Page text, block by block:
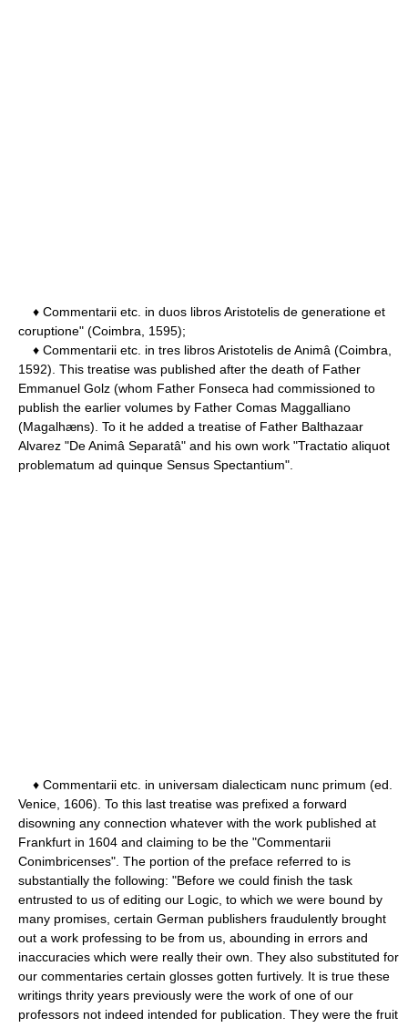
♦ Commentarii etc. in duos libros Aristotelis de generatione et
coruptione" (Coimbra, 1595);
♦ Commentarii etc. in tres libros Aristotelis de Animâ (Coimbra,
1592). This treatise was published after the death of Father
Emmanuel Golz (whom Father Fonseca had commissioned to
publish the earlier volumes by Father Comas Maggalliano
(Magalhæns). To it he added a treatise of Father Balthazaar
Alvarez "De Animâ Separatâ" and his own work "Tractatio aliquot
problematum ad quinque Sensus Spectantium".
♦ Commentarii etc. in universam dialecticam nunc primum (ed.
Venice, 1606). To this last treatise was prefixed a forward
disowning any connection whatever with the work published at
Frankfurt in 1604 and claiming to be the "Commentarii
Conimbricenses". The portion of the preface referred to is
substantially the following: "Before we could finish the task
entrusted to us of editing our Logic, to which we were bound by
many promises, certain German publishers fraudulently brought
out a work professing to be from us, abounding in errors and
inaccuracies which were really their own. They also substituted for
our commentaries certain glosses gotten furtively. It is true these
writings thrity years previously were the work of one of our
professors not indeed intended for publication. They were the fruit